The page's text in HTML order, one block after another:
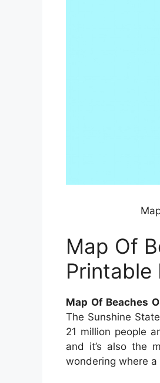
Map Of
Printable
Map Of Beaches
The Sunshine
21 million people
and it’s also the
wondering where